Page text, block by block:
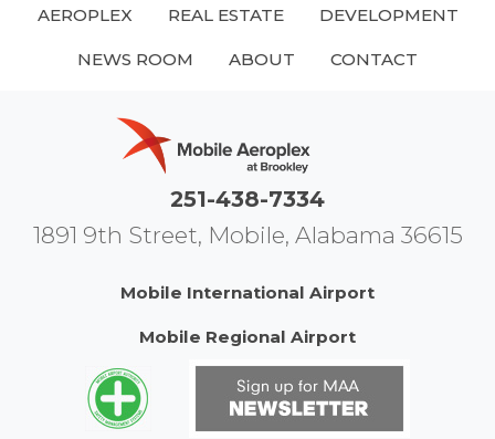
AEROPLEX REAL ESTATE DEVELOPMENT
NEWS ROOM ABOUT CONTACT
251-438-7334
1891 9th Street, Mobile, Alabama 36615
Mobile International Airport
Mobile Regional Airport